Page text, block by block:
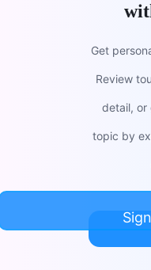
Get
Review
detail, or
topic by